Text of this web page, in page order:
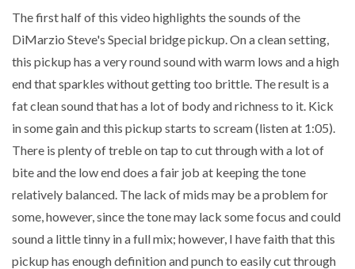
The first half of this video highlights the sounds of the
DiMarzio Steve's Special bridge pickup. On a clean setting,
this pickup has a very round sound with warm lows and a high
end that sparkles without getting too brittle. The result is a
fat clean sound that has a lot of body and richness to it. Kick
in some gain and this pickup starts to scream (listen at 1:05).
There is plenty of treble on tap to cut through with a lot of
bite and the low end does a fair job at keeping the tone
relatively balanced. The lack of mids may be a problem for
some, however, since the tone may lack some focus and could
sound a little tinny in a full mix; however, I have faith that this
pickup has enough definition and punch to easily cut through